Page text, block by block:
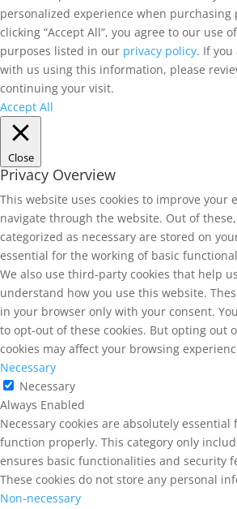
personalized experience when purchasing
clicking “Accept All”, you agree to our use
purposes listed in our privacy policy. If
with us using this information, please
continuing your visit.
Accept All
Close
Privacy Overview
This website uses cookies to improve your
navigate through the website. Out of
categorized as necessary are stored on
essential for the working of basic
We also use third-party cookies that help
understand how you use this website.
in your browser only with your consent.
to opt-out of these cookies. But opting out
cookies may affect your browsing
Necessary
Necessary
Always Enabled
Necessary cookies are absolutely
function properly. This category only
ensures basic functionalities and security
These cookies do not store any personal
Non-necessary